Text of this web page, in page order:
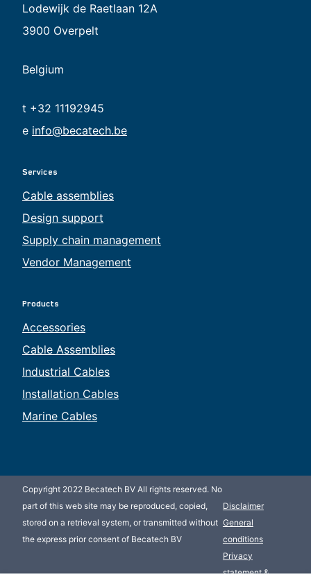
Lodewijk de Raetlaan 12A
3900 Overpelt
Belgium
t +32 11192945
e info@becatech.be
Services
Cable assemblies
Design support
Supply chain management
Vendor Management
Products
Accessories
Cable Assemblies
Industrial Cables
Installation Cables
Marine Cables
Copyright 2022 Becatech BV All rights reserved. No
part of this web site may be reproduced, copied,
stored on a retrieval system, or transmitted without
the express prior consent of Becatech BV
Disclaimer
General
conditions
Privacy
statement &